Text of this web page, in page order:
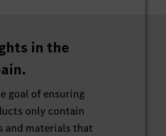
in the
goal of ensuring
only contain
and materials that